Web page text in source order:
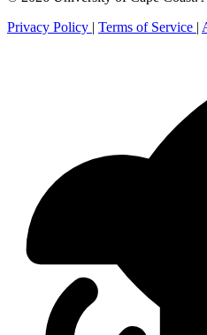
Privacy Policy | Terms of Service |